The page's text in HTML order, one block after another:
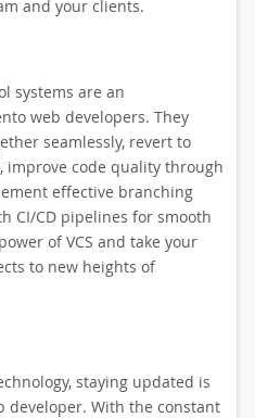
and your clients.
systems are an
web developers. They
seamlessly, revert to
improve code quality through
effective branching
CI/CD pipelines for smooth
of VCS and take your
to new heights of
staying updated is
developer. With the constant